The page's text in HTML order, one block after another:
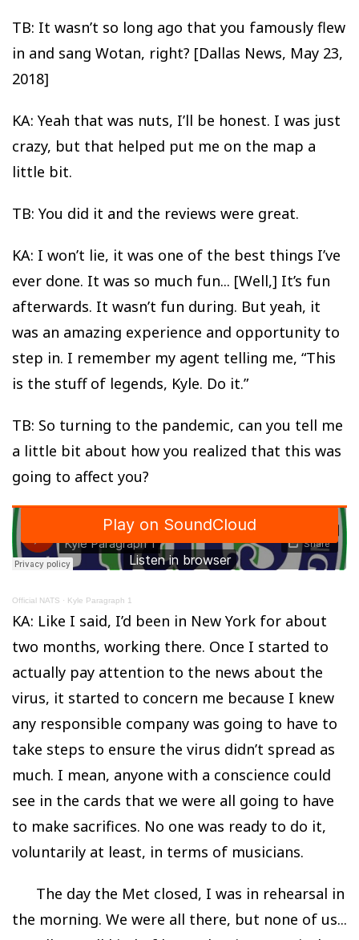
TB: It wasn’t so long ago that you famously flew
in and sang Wotan, right? [Dallas News, May 23,
2018]
KA: Yeah that was nuts, I’ll be honest. I was just
crazy, but that helped put me on the map a
little bit.
TB: You did it and the reviews were great.
KA: I won’t lie, it was one of the best things I’ve
ever done. It was so much fun... [Well,] It’s fun
afterwards. It wasn’t fun during. But yeah, it
was an amazing experience and opportunity to
step in. I remember my agent telling me, “This
is the stuff of legends, Kyle. Do it.”
TB: So turning to the pandemic, can you tell me
a little bit about how you realized that this was
going to affect you?
Official NATS · Kyle Paragraph 1
KA: Like I said, I’d been in New York for about
two months, working there. Once I started to
actually pay attention to the news about the
virus, it started to concern me because I knew
any responsible company was going to have to
take steps to ensure the virus didn’t spread as
much. I mean, anyone with a conscience could
see in the cards that we were all going to have
to make sacrifices. No one was ready to do it,
voluntarily at least, in terms of musicians.
The day the Met closed, I was in rehearsal in
the morning. We were all there, but none of us...